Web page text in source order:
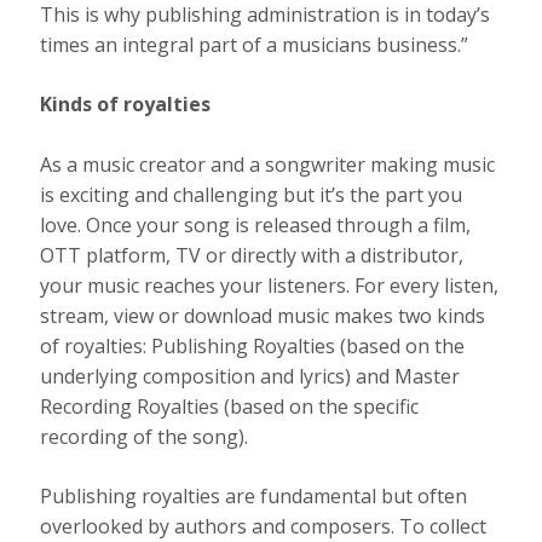
This is why publishing administration is in today’s
times an integral part of a musicians business.”
Kinds of royalties
As a music creator and a songwriter making music
is exciting and challenging but it’s the part you
love. Once your song is released through a film,
OTT platform, TV or directly with a distributor,
your music reaches your listeners. For every listen,
stream, view or download music makes two kinds
of royalties: Publishing Royalties (based on the
underlying composition and lyrics) and Master
Recording Royalties (based on the specific
recording of the song).
Publishing royalties are fundamental but often
overlooked by authors and composers. To collect